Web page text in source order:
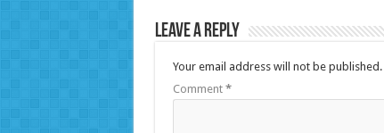
Leave a Reply
Your email address will not be published.
Comment *